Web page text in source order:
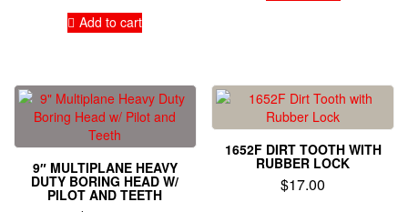
Add to cart
9″ MULTIPLANE HEAVY
DUTY BORING HEAD W/
PILOT AND TEETH
1652F DIRT TOOTH WITH
RUBBER LOCK
$17.00